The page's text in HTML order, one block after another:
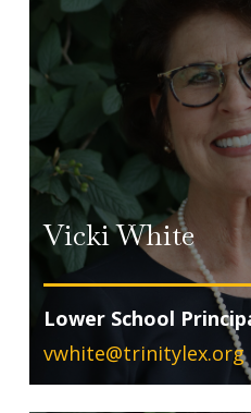
Vicki White
Lower School
vwhite@trinitylex.org